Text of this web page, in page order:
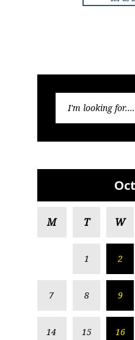
M T W
1 2
7 8 9
14 15 16